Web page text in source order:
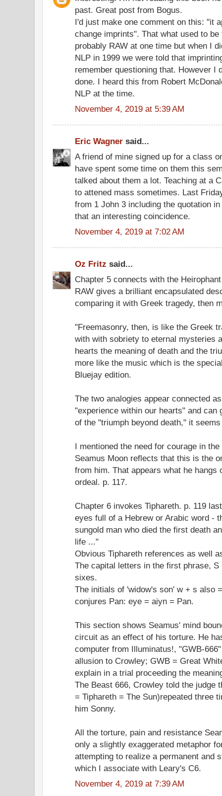
past. Great post from Bogus.
I'd just make one comment on this: "it
change imprints". That what used to
probably RAW at one time but when I
NLP in 1999 we were told that
remember questioning that. However I
done. I heard this from Robert
NLP at the time.
November 4, 2019 at 5:39 AM
Eric Wagner said...
A friend of mine signed up for a class
have spent some time on them this
talked about them a lot. Teaching at a
to attened mass sometimes. Last
from 1 John 3 including the quotation
that an interesting coincidence.
November 4, 2019 at 7:02 AM
Oz Fritz said...
Chapter 5 connects with the
RAW gives a brilliant encapsulated
comparing it with Greek tragedy, then
"Freemasonry, then, is like the Greek
with with sobriety to eternal mysteries
hearts the meaning of death and the
more like the music which is the
Bluejay edition.
The two analogies appear connected
"experience within our hearts" and can
of the "triumph beyond death," it
I mentioned the need for courage in
Seamus Moon reflects that this is the
from him. That appears what he hangs
ordeal. p. 117.
Chapter 6 invokes Tiphareth. p. 119
eyes full of a Hebrew or Arabic word -
sungold man who died the first death
life ..."
Obvious Tiphareth references as well
The capital letters in the first phrase,
sixes.
The initials of 'widow's son' w + s also
conjures Pan: eye = aiyn = Pan.
This section shows Seamus' mind
circuit as an effect of his torture. He
computer from Illuminatus!, "GWB-
allusion to Crowley; GWB = Great
explain in a trial proceeding the
The Beast 666, Crowley told the judge
= Tiphareth = The Sun)repeated three
him Sonny.
All the torture, pain and resistance
only a slightly exaggerated metaphor
attempting to realize a permanent and
which I associate with Leary's C6.
November 4, 2019 at 7:39 AM